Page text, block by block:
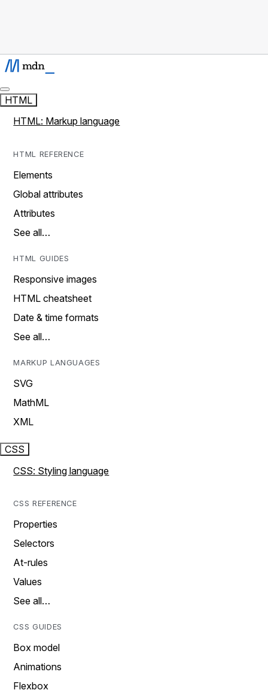
HTML
HTML: Markup language
HTML REFERENCE
Elements
Global attributes
Attributes
See all…
HTML GUIDES
Responsive images
HTML cheatsheet
Date & time formats
See all…
MARKUP LANGUAGES
SVG
MathML
XML
CSS
CSS: Styling language
CSS REFERENCE
Properties
Selectors
At-rules
Values
See all…
CSS GUIDES
Box model
Animations
Flexbox